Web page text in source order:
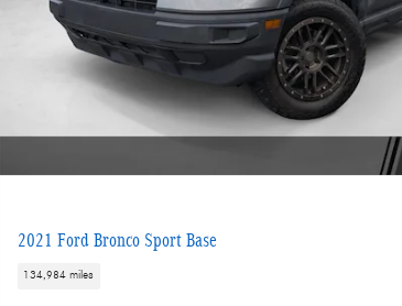
2021 Ford Bronco Sport Base
134,984 miles